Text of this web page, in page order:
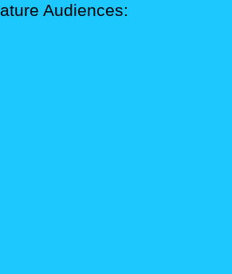
Audiences: